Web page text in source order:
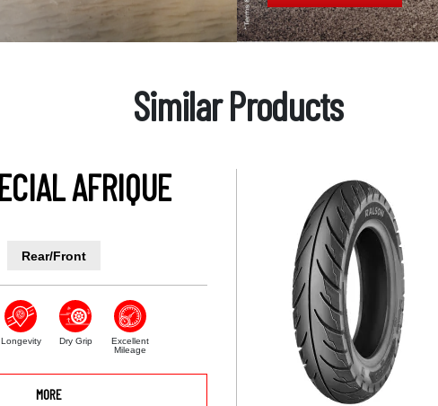
Similar Products
AFRIQUE
Rear/Front
Longevity Dry Grip
Excellent
Mileage
MORE